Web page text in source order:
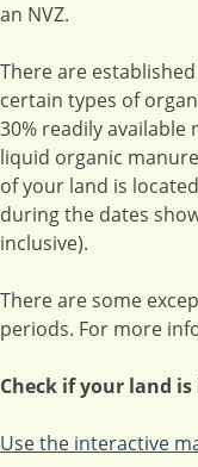
an NVZ.
There are
certain types of
30% readily
liquid organic
of your land is
during the dates
inclusive).
There are some
periods. For more
Check if your land is
Use the interactive